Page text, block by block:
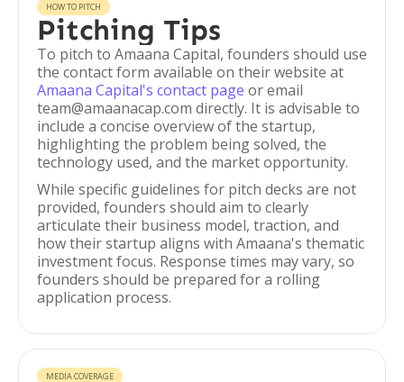
HOW TO PITCH
Pitching Tips
To pitch to Amaana Capital, founders should use
the contact form available on their website at
Amaana Capital's contact page or email
team@amaanacap.com directly. It is advisable to
include a concise overview of the startup,
highlighting the problem being solved, the
technology used, and the market opportunity.
While specific guidelines for pitch decks are not
provided, founders should aim to clearly
articulate their business model, traction, and
how their startup aligns with Amaana's thematic
investment focus. Response times may vary, so
founders should be prepared for a rolling
application process.
MEDIA COVERAGE